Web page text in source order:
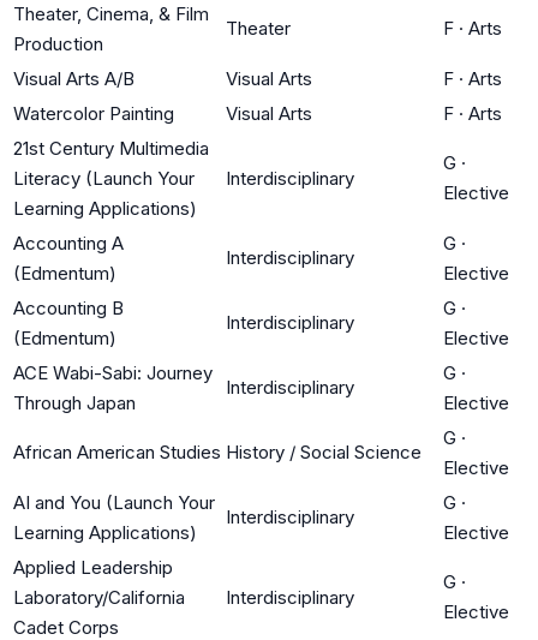
Theater, Cinema, & Film
Production
Theater F · Arts
Visual Arts A/B Visual Arts F · Arts
Watercolor Painting
Visual Arts F · Arts
21st Century Multimedia
Literacy (Launch Your
Learning Applications)
Interdisciplinary
G ·
Elective
Accounting A
(Edmentum)
Interdisciplinary
G ·
Elective
Accounting B
(Edmentum)
Interdisciplinary
G ·
Elective
ACE Wabi-Sabi: Journey
Through Japan
Interdisciplinary
G ·
Elective
African American Studies History / Social Science
G ·
Elective
AI and You (Launch Your
Learning Applications)
Interdisciplinary
G ·
Elective
Applied Leadership
Laboratory/California
Cadet Corps
Interdisciplinary
G ·
Elective